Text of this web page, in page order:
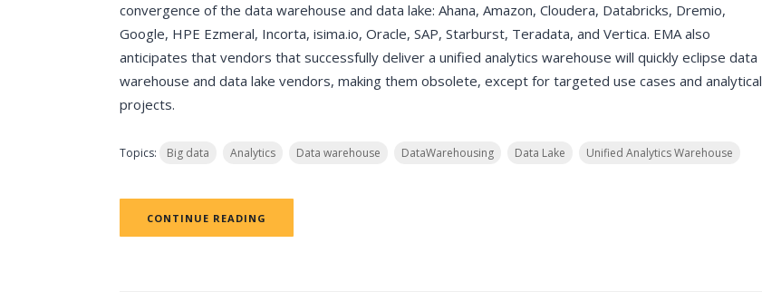
convergence of the data warehouse and data lake: Ahana, Amazon, Cloudera, Databricks, Dremio,
Google, HPE Ezmeral, Incorta, isima.io, Oracle, SAP, Starburst, Teradata, and Vertica. EMA also
anticipates that vendors that successfully deliver a unified analytics warehouse will quickly eclipse data
warehouse and data lake vendors, making them obsolete, except for targeted use cases and analytical
projects.
Topics: Big data Analytics Data warehouse DataWarehousing Data Lake Unified Analytics Warehouse
CONTINUE READING